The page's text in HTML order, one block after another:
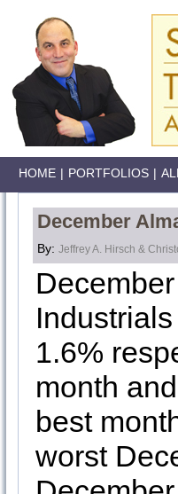
HOME | PORTFOLIOS |
December
By: Jeffrey A. Hirsch &
1.6%
month
best
worst